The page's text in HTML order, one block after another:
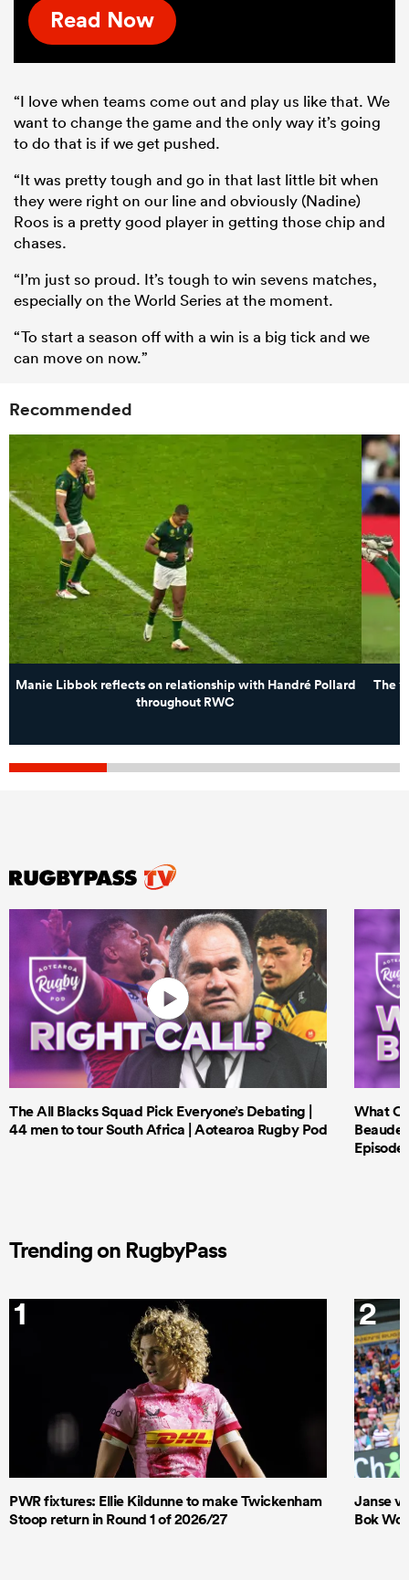
Read Now
“I love when teams come out and play us like that. We
want to change the game and the only way it’s going
to do that is if we get pushed.
“It was pretty tough and go in that last little bit when
they were right on our line and obviously (Nadine)
Roos is a pretty good player in getting those chip and
chases.
“I’m just so proud. It’s tough to win sevens matches,
especially on the World Series at the moment.
“To start a season off with a win is a big tick and we
can move on now.”
Recommended
Manie Libbok reflects on relationship with Handré Pollard
throughout RWC
The
The All Blacks Squad Pick Everyone’s Debating |
44 men to tour South Africa | Aotearoa Rugby Pod
What
Episode
Trending on RugbyPass
1
PWR fixtures: Ellie Kildunne to make Twickenham
Stoop return in Round 1 of 2026/27
2
Janse
Bok